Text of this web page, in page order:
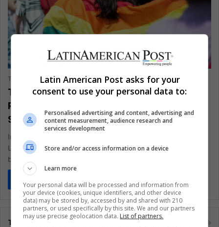
The Latin American Post Staff May 20, 2024 502
Transgender Women in Colombia Face
Rising Violence Amid Historical
Struggles
In 2023, Colombia saw a disturbing rise in violence against its
LGBTQI+ community, with transgender women bearing the
brunt of…
Tags
Latin American Post asks for your
consent to use your personal data to:
Personalised advertising and content, advertising and
content measurement, audience research and
services development
Store and/or access information on a device
Learn more
Your personal data will be processed and information from
your device (cookies, unique identifiers, and other device
data) may be stored by, accessed by and shared with 210
partners, or used specifically by this site. We and our partners
may use precise geolocation data. List of partners.